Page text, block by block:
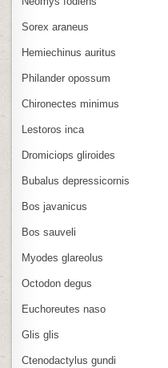
Sorex araneus
Hemiechinus auritus
Philander opossum
Chironectes minimus
Lestoros inca
Dromiciops gliroides
Bubalus depressicornis
Bos javanicus
Bos sauveli
Myodes glareolus
Octodon degus
Euchoreutes naso
Glis glis
Ctenodactylus gundi